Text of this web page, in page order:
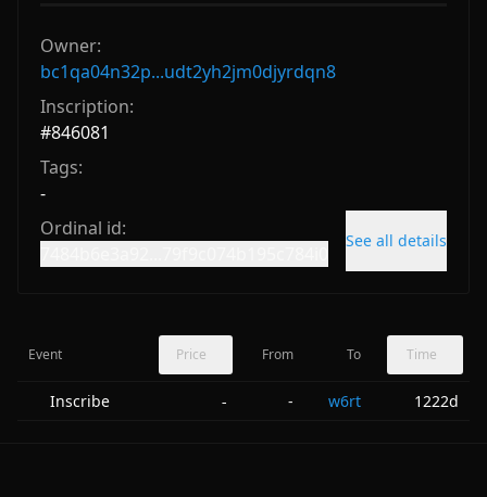
Owner:
bc1qa04n32p...udt2yh2jm0djyrdqn8
Inscription:
#846081
Tags:
-
Ordinal id:
See all details
Event Price From To Time
Inscribe - - w6rt 1222d